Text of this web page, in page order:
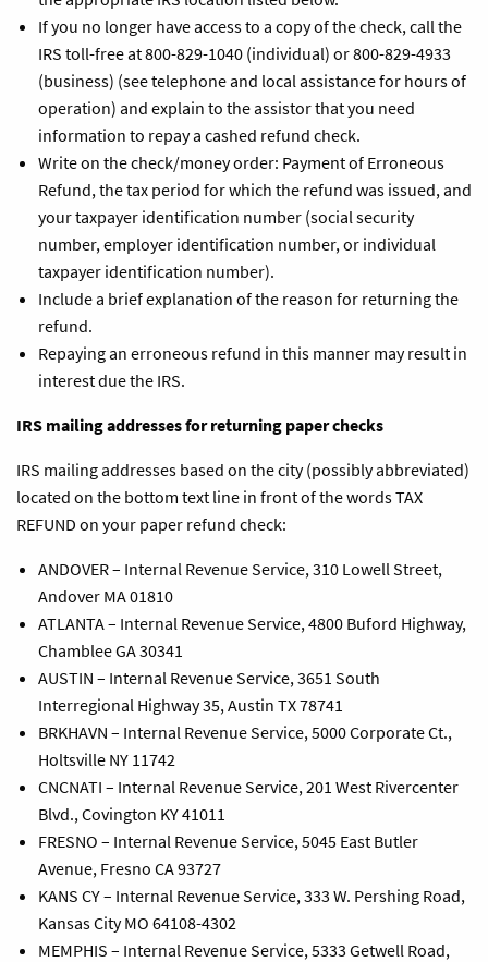
If you no longer have access to a copy of the check, call the
IRS toll-free at 800-829-1040 (individual) or 800-829-4933
(business) (see telephone and local assistance for hours of
operation) and explain to the assistor that you need
information to repay a cashed refund check.
Write on the check/money order: Payment of Erroneous
Refund, the tax period for which the refund was issued, and
your taxpayer identification number (social security
number, employer identification number, or individual
taxpayer identification number).
Include a brief explanation of the reason for returning the
refund.
Repaying an erroneous refund in this manner may result in
interest due the IRS.
IRS mailing addresses for returning paper checks
IRS mailing addresses based on the city (possibly abbreviated)
located on the bottom text line in front of the words TAX
REFUND on your paper refund check:
ANDOVER – Internal Revenue Service, 310 Lowell Street,
Andover MA 01810
ATLANTA – Internal Revenue Service, 4800 Buford Highway,
Chamblee GA 30341
AUSTIN – Internal Revenue Service, 3651 South
Interregional Highway 35, Austin TX 78741
BRKHAVN – Internal Revenue Service, 5000 Corporate Ct.,
Holtsville NY 11742
CNCNATI – Internal Revenue Service, 201 West Rivercenter
Blvd., Covington KY 41011
FRESNO – Internal Revenue Service, 5045 East Butler
Avenue, Fresno CA 93727
KANS CY – Internal Revenue Service, 333 W. Pershing Road,
Kansas City MO 64108-4302
MEMPHIS – Internal Revenue Service, 5333 Getwell Road,